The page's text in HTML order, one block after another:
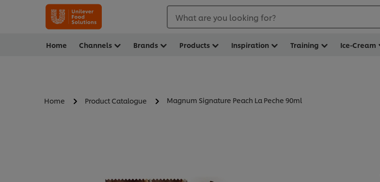
What are you looking for?
Home Channels Brands Products Inspiration Training Ice-Cream
Home Product Catalogue Magnum Signature Peach La Peche 90ml